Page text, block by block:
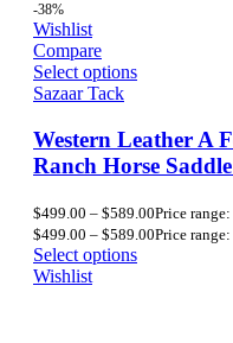
-38%
Wishlist
Compare
Select options
Sazaar Tack
Western Leather A
Ranch Horse
$499.00 – $589.00Price
$499.00 – $589.00Price
Select options
Wishlist